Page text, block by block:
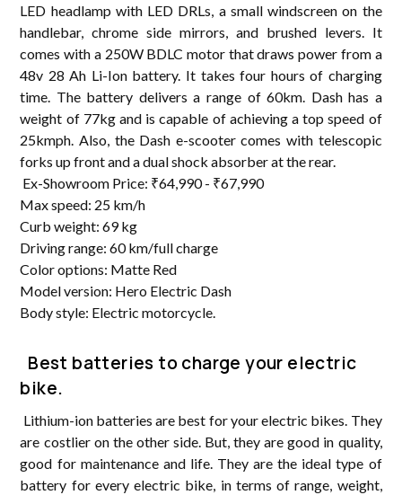
LED headlamp with LED DRLs, a small windscreen on the
handlebar, chrome side mirrors, and brushed levers. It
comes with a 250W BDLC motor that draws power from a
48v 28 Ah Li-Ion battery. It takes four hours of charging
time. The battery delivers a range of 60km. Dash has a
weight of 77kg and is capable of achieving a top speed of
25kmph. Also, the Dash e-scooter comes with telescopic
forks up front and a dual shock absorber at the rear.
Ex-Showroom Price: ₹64,990 - ₹67,990
Max speed: 25 km/h
Curb weight: 69 kg
Driving range: 60 km/full charge
Color options: Matte Red
Model version: Hero Electric Dash
Body style: Electric motorcycle.
Best batteries to charge your electric
bike.
Lithium-ion batteries are best for your electric bikes. They
are costlier on the other side. But, they are good in quality,
good for maintenance and life. They are the ideal type of
battery for every electric bike, in terms of range, weight,